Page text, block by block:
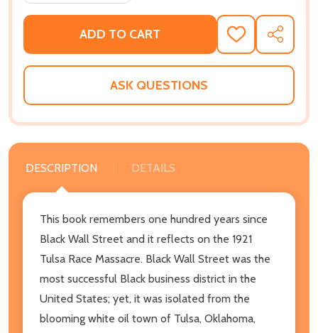
ADD TO CART
ADD
TO
WISH
SHARE
ASK QUESTIONS
DESCRIPTION DETAILS
This book remembers one hundred years since
Black Wall Street and it reflects on the 1921
Tulsa Race Massacre. Black Wall Street was the
most successful Black business district in the
United States; yet, it was isolated from the
blooming white oil town of Tulsa, Oklahoma,